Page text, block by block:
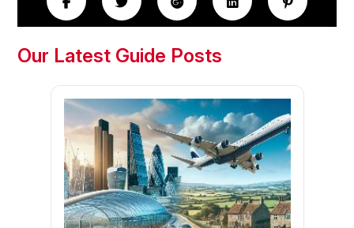
Our Latest Guide Posts